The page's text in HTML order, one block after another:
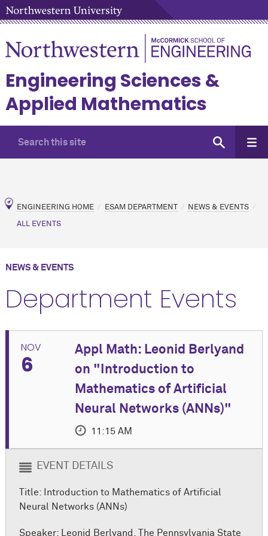
Engineering Sciences &
Applied Mathematics
ENGINEERING HOME ESAM DEPARTMENT NEWS & EVENTS
ALL EVENTS
NEWS & EVENTS
Department Events
NOV
6
Appl Math: Leonid Berlyand
on "Introduction to
Mathematics of Artificial
Neural Networks (ANNs)"
11:15 AM
EVENT DETAILS
Title: Introduction to Mathematics of Artificial
Neural Networks (ANNs)
Speaker: Leonid Berlyand, The Pennsylvania State